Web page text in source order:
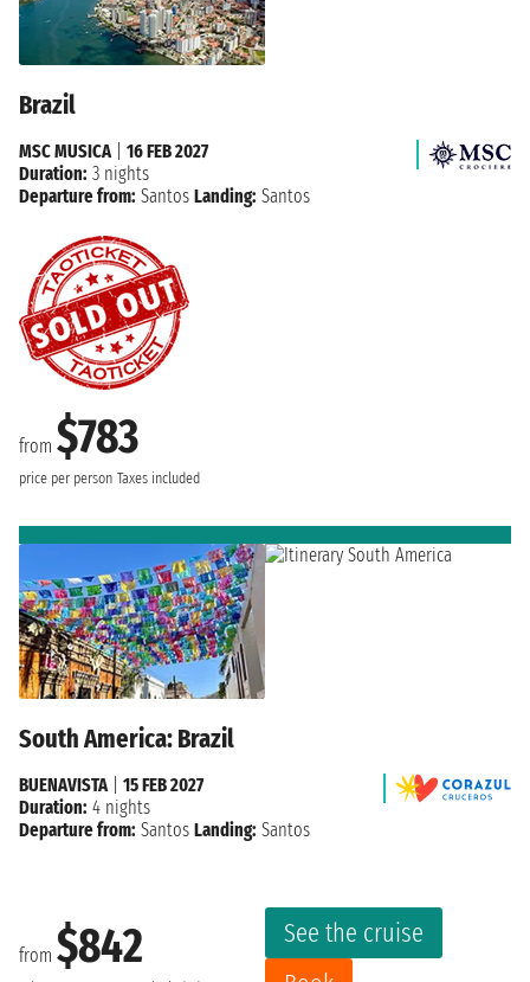
Brazil
from $783
price per person Taxes included
MSC MUSICA| 16 FEB 2027
Duration: 3 nights
Departure from: Santos Landing: Santos
South America: Brazil
from $842
See the cruise
BUENAVISTA
15 FEB 2027
Duration: 4 nights
Departure from: Santos Landing: Santos